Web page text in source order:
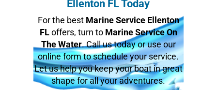
Ellenton FL Today
For the best Marine Service Ellenton
FLoffers, turn to Marine Service On
The Water. Call us today or use our
online form to schedule your service.
Let us help you keep your boat in great
shape for all your adventures.